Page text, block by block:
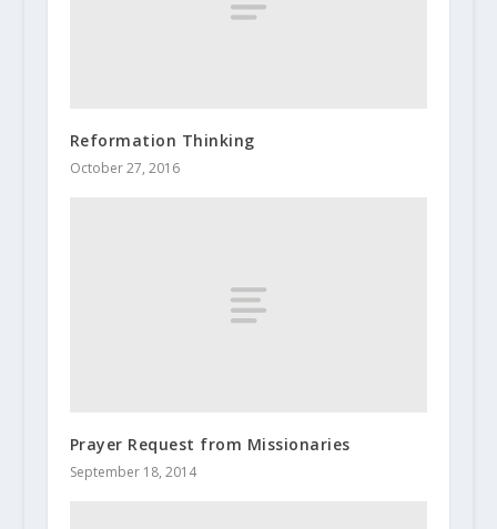
Reformation Thinking
October 27, 2016
Prayer Request from Missionaries
September 18, 2014